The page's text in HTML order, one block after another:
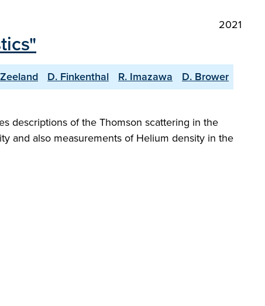
2021
D. Finkenthal R. Imazawa
D. Brower
descriptions of the Thomson scattering in the
and also measurements of Helium density in the